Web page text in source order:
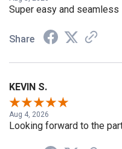
Super easy and seamless
Share
KEVIN S.
Aug 4, 2026
Looking forward to the